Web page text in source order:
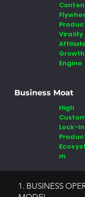
Virality
Growth
Engine
Business Moat
High
Lock-In
m
1. BUSINESS